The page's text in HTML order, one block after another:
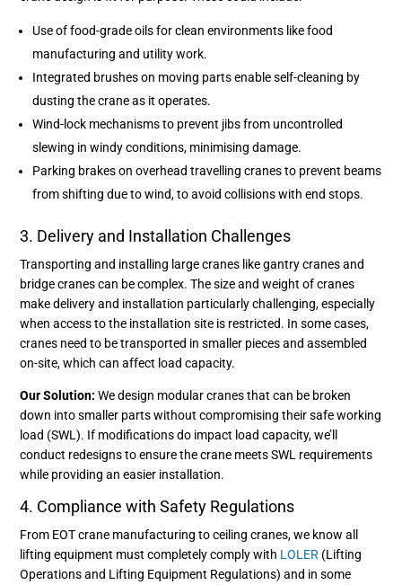
Use of food-grade oils for clean environments like food
manufacturing and utility work.
Integrated brushes on moving parts enable self-cleaning by
dusting the crane as it operates.
Wind-lock mechanisms to prevent jibs from uncontrolled
slewing in windy conditions, minimising damage.
Parking brakes on overhead travelling cranes to prevent beams
from shifting due to wind, to avoid collisions with end stops.
3. Delivery and Installation Challenges
Transporting and installing large cranes like gantry cranes and
bridge cranes can be complex. The size and weight of cranes
make delivery and installation particularly challenging, especially
when access to the installation site is restricted. In some cases,
cranes need to be transported in smaller pieces and assembled
on-site, which can affect load capacity.
Our Solution: We design modular cranes that can be broken
down into smaller parts without compromising their safe working
load (SWL). If modifications do impact load capacity, we’ll
conduct redesigns to ensure the crane meets SWL requirements
while providing an easier installation.
4. Compliance with Safety Regulations
From EOT crane manufacturing to ceiling cranes, we know all
lifting equipment must completely comply with LOLER (Lifting
Operations and Lifting Equipment Regulations) and in some